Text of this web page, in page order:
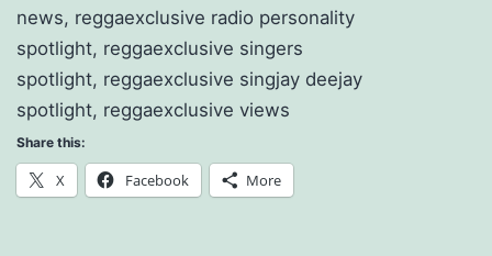
news, reggaexclusive radio personality
spotlight, reggaexclusive singers
spotlight, reggaexclusive singjay deejay
spotlight, reggaexclusive views
Share this:
X Facebook More